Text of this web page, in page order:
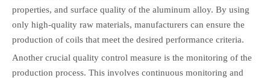
properties, and surface quality of the aluminum alloy. By using
only high-quality raw materials, manufacturers can ensure the
production of coils that meet the desired performance criteria.
Another crucial quality control measure is the monitoring of the
production process. This involves continuous monitoring and